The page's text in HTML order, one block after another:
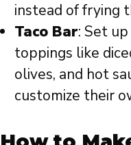
instead of frying
Taco Bar: Set
toppings like
olives, and hot
customize their